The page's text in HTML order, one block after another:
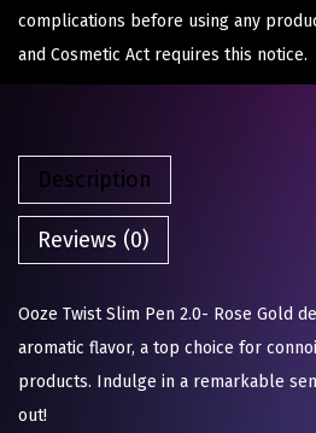
complications before using any
and Cosmetic Act requires this notice.
Description
Reviews (0)
Ooze Twist Slim Pen 2.0- Rose Gold
aromatic flavor, a top choice for
products. Indulge in a remarkable
out!